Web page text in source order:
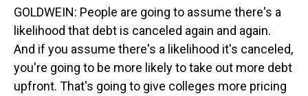
GOLDWEIN: People are going to assume there's a
likelihood that debt is canceled again and again.
And if you assume there's a likelihood it's canceled,
you're going to be more likely to take out more debt
upfront. That's going to give colleges more pricing